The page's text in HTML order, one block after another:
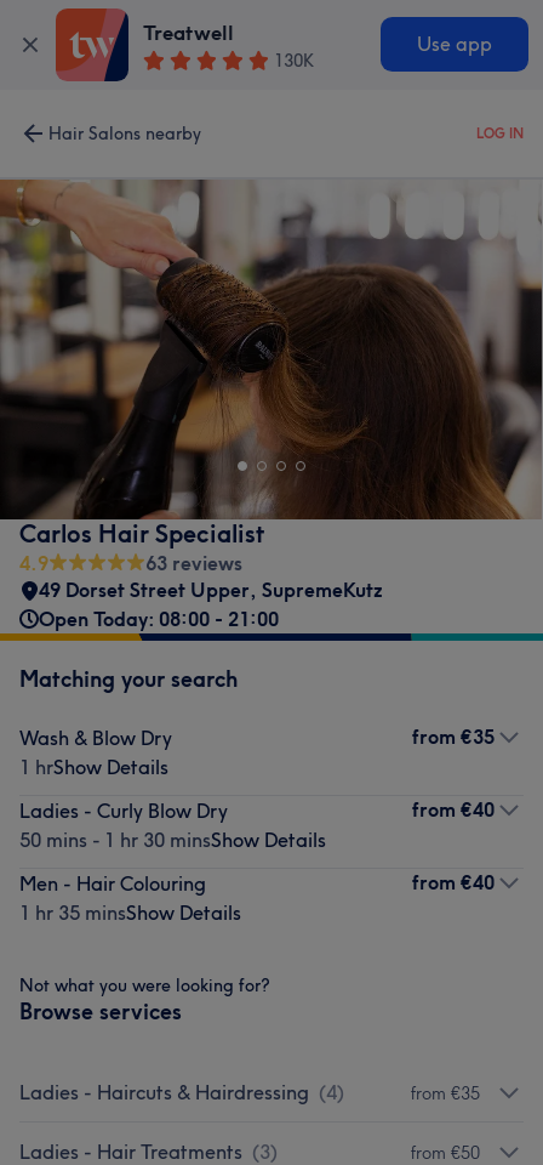
Treatwell
130K
Use app
Hair Salons nearby LOG IN
Carlos Hair Specialist
4.9
63 reviews
49 Dorset Street Upper, SupremeKutz
Open Today: 08:00 - 21:00
Matching your search
Wash & Blow Dry
1 hrShow Details
from €35
Ladies - Curly Blow Dry
50 mins - 1 hr 30 minsShow Details
from €40
Men - Hair Colouring
1 hr 35 minsShow Details
from €40
Not what you were looking for?
Browse services
Ladies - Haircuts & Hairdressing (4) from €35
Ladies - Hair Treatments (3) from €50